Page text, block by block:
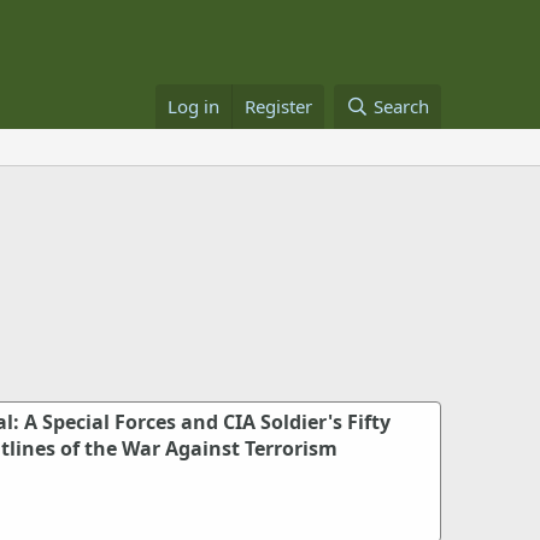
Log in Register Search
A Special Forces and CIA Soldier's Fifty
of the War Against Terrorism